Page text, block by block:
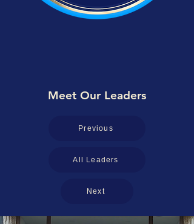
Meet Our Leaders
Previous
All Leaders
Next